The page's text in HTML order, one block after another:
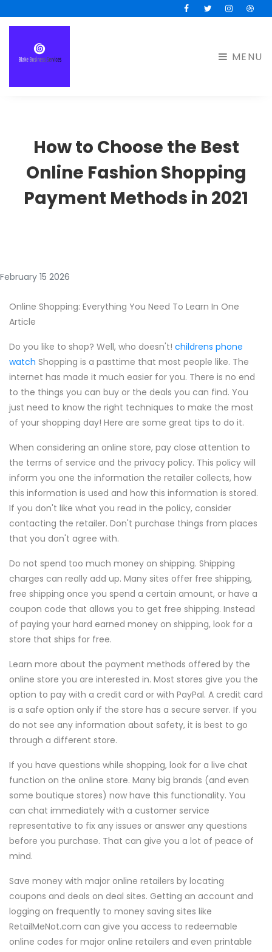
FacebookTwitterInstagram
MENU
How to Choose the Best
Online Fashion Shopping
Payment Methods in 2021
February 15 2026
Online Shopping: Everything You Need To Learn In One
Article
Do you like to shop? Well, who doesn't! childrens phone
watch Shopping is a pasttime that most people like. The
internet has made it much easier for you. There is no end
to the things you can buy or the deals you can find. You
just need to know the right techniques to make the most
of your shopping day! Here are some great tips to do it.
When considering an online store, pay close attention to
the terms of service and the privacy policy. This policy will
inform you one the information the retailer collects, how
this information is used and how this information is stored.
If you don't like what you read in the policy, consider
contacting the retailer. Don't purchase things from places
that you don't agree with.
Do not spend too much money on shipping. Shipping
charges can really add up. Many sites offer free shipping,
free shipping once you spend a certain amount, or have a
coupon code that allows you to get free shipping. Instead
of paying your hard earned money on shipping, look for a
store that ships for free.
Learn more about the payment methods offered by the
online store you are interested in. Most stores give you the
option to pay with a credit card or with PayPal. A credit card
is a safe option only if the store has a secure server. If you
do not see any information about safety, it is best to go
through a different store.
If you have questions while shopping, look for a live chat
function on the online store. Many big brands (and even
some boutique stores) now have this functionality. You
can chat immediately with a customer service
representative to fix any issues or answer any questions
before you purchase. That can give you a lot of peace of
mind.
Save money with major online retailers by locating
coupons and deals on deal sites. Getting an account and
logging on frequently to money saving sites like
RetailMeNot.com can give you access to redeemable
online codes for major online retailers and even printable